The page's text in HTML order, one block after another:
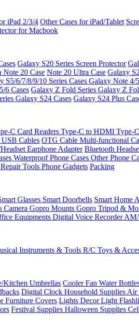
iPad 2/3/4 Other Cases for iPad/Tablet
for Macbook
Galaxy S20 Series Screen Protector
Note 20 Case Note 20 Ultra Case Galaxy
S5/6/7/8/9/10 Series Cases Galaxy Note 4/
6 Cases Galaxy Z Fold Series Galaxy Z
Galaxy S24 Cases Galaxy S24 Plus
C Card Readers Type-C to HDMI Type-
Cables OTG Cable Multi-functional
Earphone Adapter Bluetooth
Waterproof Phone Cases Other Phone
Tools Phone Gadgets Packing
Glasses Smart Doorbells Smart Home
Camera Gopro Mounts Gopro Tripod &
Equipments Digital Voice Recorder
Instruments & Tools R/C Toys &
Kitchen Umbrellas Cooler Fan Water
Digital Clock Household Supplies Air
Furniture Covers Lights Decor Light
Festival Supplies Halloween Supplies